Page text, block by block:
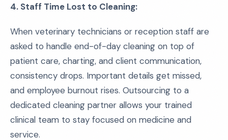
4. Staff Time Lost to Cleaning:
When veterinary technicians or reception staff are
asked to handle end-of-day cleaning on top of
patient care, charting, and client communication,
consistency drops. Important details get missed,
and employee burnout rises. Outsourcing to a
dedicated cleaning partner allows your trained
clinical team to stay focused on medicine and
service.